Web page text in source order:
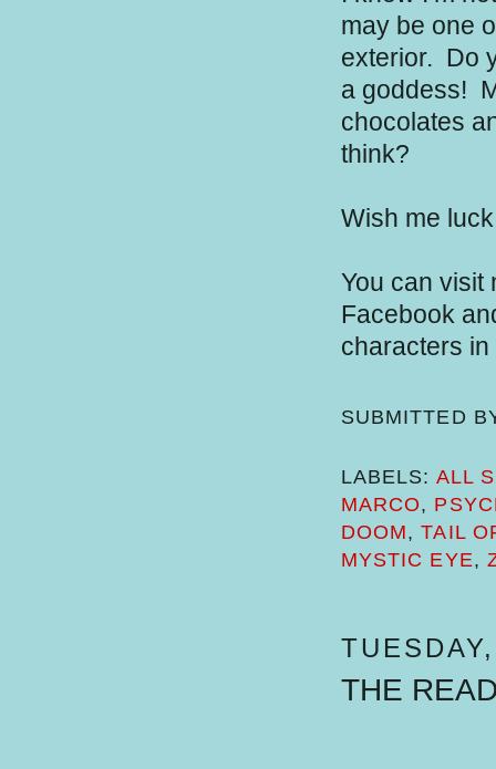
may be one
exterior. Do
a goddess!
chocolates
think?
Wish me
You can visit
Facebook
characters
SUBMITTED
LABELS: ALL
MARCO,
DOOM,TAIL
MYSTIC EYE,
THE